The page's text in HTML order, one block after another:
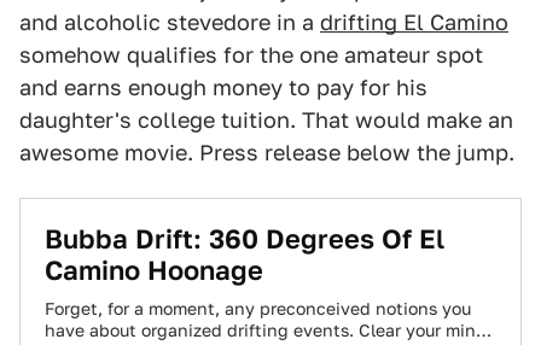
and alcoholic stevedore in a drifting El Camino
somehow qualifies for the one amateur spot
and earns enough money to pay for his
daughter's college tuition. That would make an
awesome movie. Press release below the jump.
Bubba Drift: 360 Degrees Of El
Camino Hoonage
Forget, for a moment, any preconceived notions you
have about organized drifting events. Clear your mind